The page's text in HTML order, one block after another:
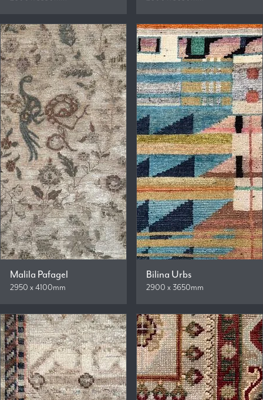
Malila Pafagel
2950 x 4100mm
Bilina Urbs
2900 x 3650mm